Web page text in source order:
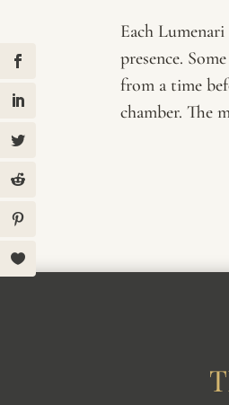
Each
presence.
from a time
chamber. The